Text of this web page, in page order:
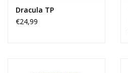
Dracula TP
€24,99